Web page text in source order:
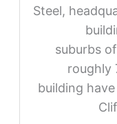
Steel,
suburbs
roughly
building